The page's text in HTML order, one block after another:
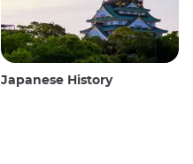
Japanese History